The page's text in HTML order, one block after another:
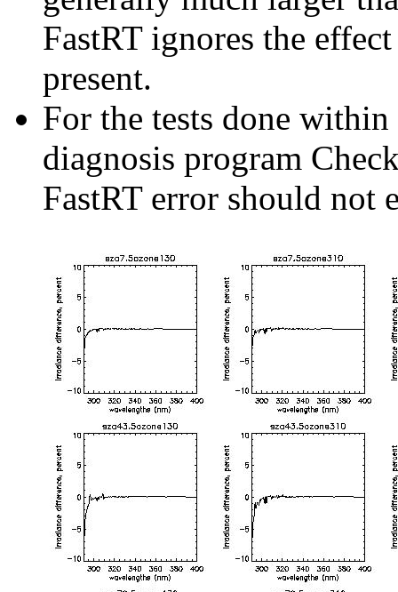
FastRT ignores the
present.
For the tests done
diagnosis program
FastRT error should not